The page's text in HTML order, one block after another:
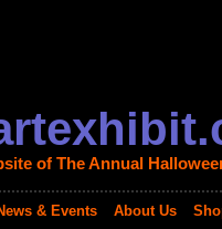
of The Annual
& Events About Us